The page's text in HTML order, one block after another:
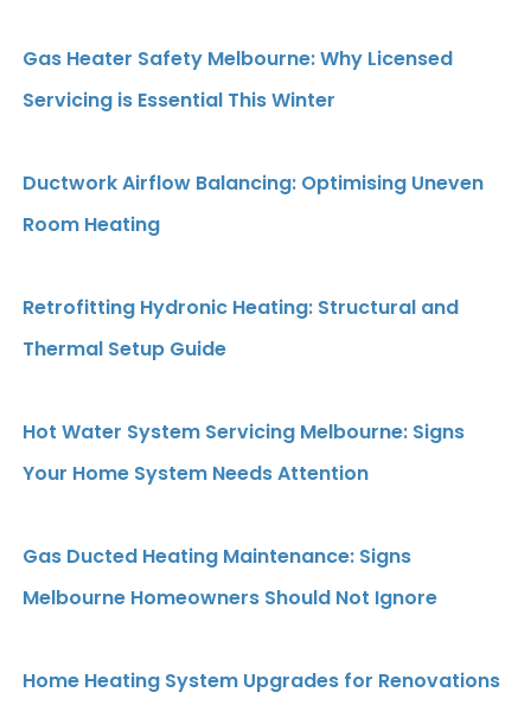
Gas Heater Safety Melbourne: Why Licensed
Servicing is Essential This Winter
Ductwork Airflow Balancing: Optimising Uneven
Room Heating
Retrofitting Hydronic Heating: Structural and
Thermal Setup Guide
Hot Water System Servicing Melbourne: Signs
Your Home System Needs Attention
Gas Ducted Heating Maintenance: Signs
Melbourne Homeowners Should Not Ignore
Home Heating System Upgrades for Renovations